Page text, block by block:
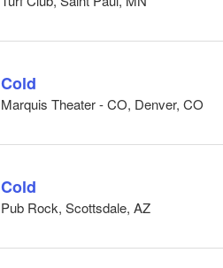
Cold
Marquis Theater - CO, Denver, CO
Cold
Pub Rock, Scottsdale, AZ